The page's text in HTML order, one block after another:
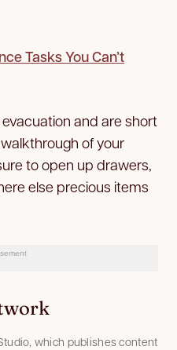
Tasks You Can’t
evacuation and are short
of your
to open up drawers,
else precious items
which publishes content